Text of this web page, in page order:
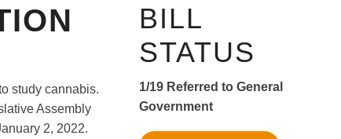
study cannabis.
Assembly
2, 2022.
BILL
STATUS
1/19 Referred to General
Government